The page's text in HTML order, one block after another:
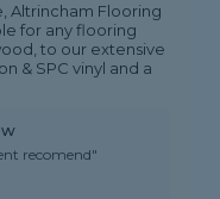
Altrincham Flooring
for any flooring
to our extensive
& SPC vinyl and a
recomend"